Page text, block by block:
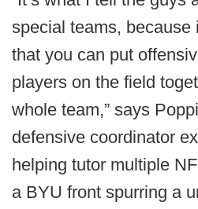
special teams, because
that you can put
players on the field
whole team,” says
defensive coordinator
helping tutor multiple
a BYU front spurring a